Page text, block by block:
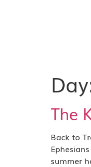
The
Back to
summer